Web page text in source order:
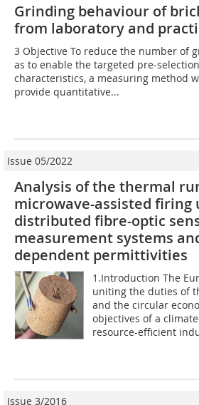
Grinding behaviour of
from laboratory and
3 Objective To reduce the number of
as to enable the targeted pre-
characteristics, a measuring method
provide quantitative...
Issue 05/2022
Analysis of the thermal
microwave-assisted firing
distributed fibre-optic
measurement systems
dependent permittivities
1.Introduction The
uniting the duties of
and the circular
objectives of a
resource-efficient
Issue 3/2016